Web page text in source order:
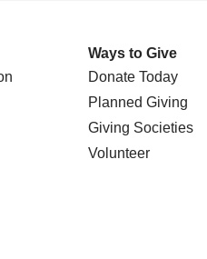
Ways to Give
Donate Today
Planned Giving
Giving Societies
Volunteer